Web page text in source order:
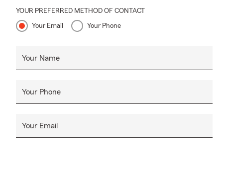
YOUR PREFERRED METHOD OF CONTACT
Your Email Your Phone
Your Name
Your Phone
Your Email